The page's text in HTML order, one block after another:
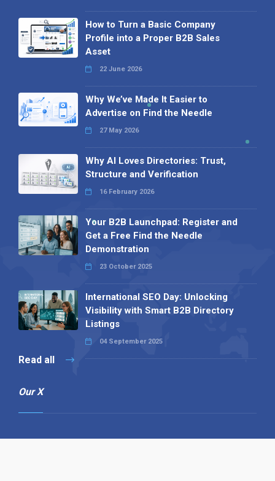
How to Turn a Basic Company
Profile into a Proper B2B Sales
Asset
22 June 2026
Why We’ve Made It Easier to
Advertise on Find the Needle
27 May 2026
Why AI Loves Directories: Trust,
Structure and Verification
16 February 2026
Your B2B Launchpad: Register and
Get a Free Find the Needle
Demonstration
23 October 2025
International SEO Day: Unlocking
Visibility with Smart B2B Directory
Listings
04 September 2025
Read all
Our X